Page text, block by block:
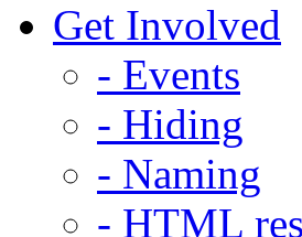
Get Involved
- Events
- Hiding
- Naming
- HTML